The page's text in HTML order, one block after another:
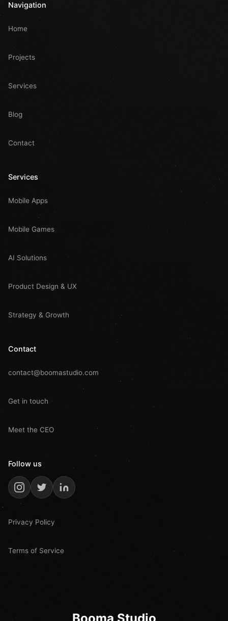
Navigation
Home
Projects
Services
Blog
Contact
Services
Mobile Apps
Mobile Games
AI Solutions
Product Design & UX
Strategy & Growth
Contact
contact@boomastudio.com
Get in touch
Meet the CEO
Follow us
Privacy Policy
Terms of Service